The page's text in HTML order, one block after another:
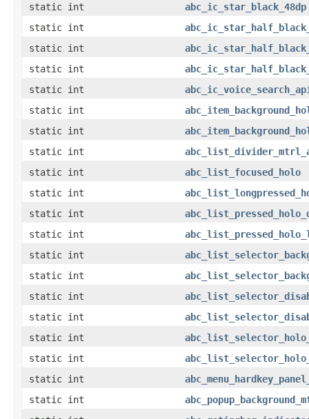
static int
abc_ic_star_black_48dp
static int
static int
static int
static int
static int
static int
static int
static int
abc_list_focused_holo
static int
static int
static int
static int
static int
static int
static int
static int
static int
static int
static int